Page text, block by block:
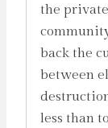
the
back the
between
less than